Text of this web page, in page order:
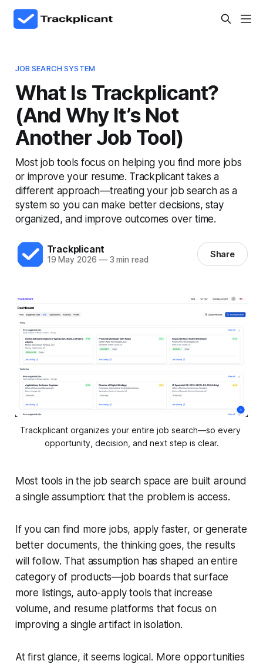
JOB SEARCH SYSTEM
What Is Trackplicant?
(And Why It’s Not
Another Job Tool)
Most job tools focus on helping you find more jobs
or improve your resume. Trackplicant takes a
different approach—treating your job search as a
system so you can make better decisions, stay
organized, and improve outcomes over time.
Trackplicant
19 May 2026 —3 min read Share
Trackplicant organizes your entire job search—so every
opportunity, decision, and next step is clear.
Most tools in the job search space are built around
a single assumption: that the problem is access.
If you can find more jobs, apply faster, or generate
better documents, the thinking goes, the results
will follow. That assumption has shaped an entire
category of products—job boards that surface
more listings, auto-apply tools that increase
volume, and resume platforms that focus on
improving a single artifact in isolation.
At first glance, it seems logical. More opportunities